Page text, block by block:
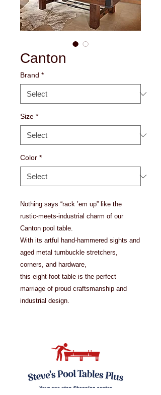
Canton
Brand *
Size *
Color *
Nothing says “rack ’em up” like the
rustic-meets-industrial charm of our
Canton pool table.
With its artful hand-hammered sights and
aged metal turnbuckle stretchers,
corners, and hardware,
this eight-foot table is the perfect
marriage of proud craftsmanship and
industrial design.